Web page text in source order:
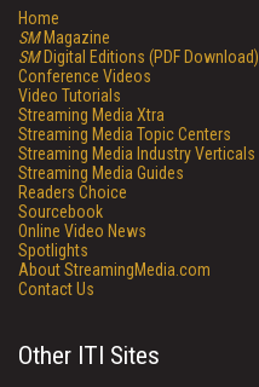
Home
SMMagazine
SMDigital Editions (PDF Download)
Conference Videos
Video Tutorials
Streaming Media Xtra
Streaming Media Topic Centers
Streaming Media Industry Verticals
Streaming Media Guides
Readers Choice
Sourcebook
Online Video News
Spotlights
About StreamingMedia.com
Contact Us
Other ITI Sites